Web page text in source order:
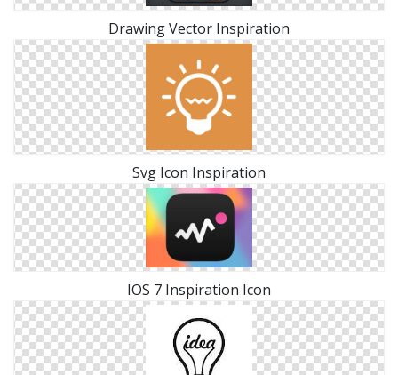
Drawing Vector Inspiration
Svg Icon Inspiration
IOS 7 Inspiration Icon